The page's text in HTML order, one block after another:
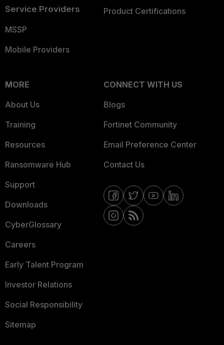
Service Providers
MSSP
Mobile Providers
Product Certifications
MORE
About Us
Training
Resources
Ransomware Hub
Support
Downloads
CyberGlossary
Careers
Early Talent Program
Investor Relations
Social Responsibility
Sitemap
CONNECT WITH US
Blogs
Fortinet Community
Email Preference Center
Contact Us